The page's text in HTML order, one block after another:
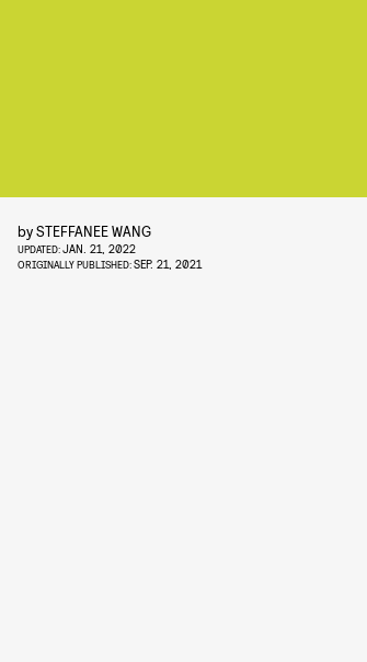
bySTEFFANEE WANG
UPDATED:JAN. 21, 2022
ORIGINALLY PUBLISHED:SEP. 21, 2021